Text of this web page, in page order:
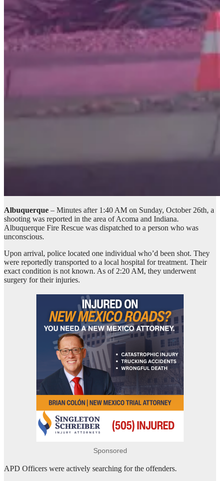
Albuquerque – Minutes after 1:40 AM on Sunday, October 26th, a
shooting was reported in the area of Acoma and Indiana.
Albuquerque Fire Rescue was dispatched to a person who was
unconscious.
Upon arrival, police located one individual who’d been shot. They
were reportedly transported to a local hospital for treatment. Their
exact condition is not known. As of 2:20 AM, they underwent
surgery for their injuries.
Sponsored
APD Officers were actively searching for the offenders.